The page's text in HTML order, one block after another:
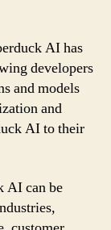
AI has
developers
and models
and
AI to their
AI can be